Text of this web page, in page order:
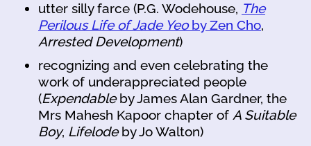
utter silly farce (P.G. Wodehouse, The
Perilous Life of Jade Yeoby Zen Cho,
Arrested Development)
recognizing and even celebrating the
work of underappreciated people
(Expendableby James Alan Gardner, the
Mrs Mahesh Kapoor chapter of A Suitable
Boy, Lifelodeby Jo Walton)